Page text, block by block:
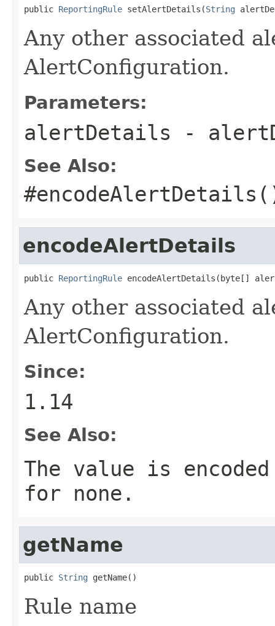
public ReportingRule setAlertDetails(String
Any other associated
AlertConfiguration.
Parameters:
alertDetails -
See Also:
encodeAlertDetails
public ReportingRule encodeAlertDetails(byte[]
Any other associated
AlertConfiguration.
Since:
1.14
See Also:
The value is
for none.
getName
public String getName()
Rule name